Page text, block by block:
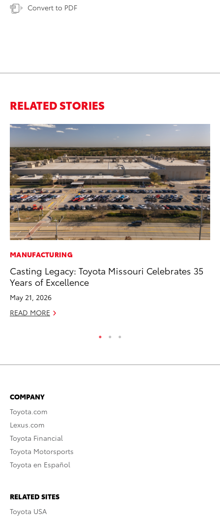
Convert to PDF
RELATED STORIES
MANUFACTURING
Casting Legacy: Toyota Missouri Celebrates 35
Years of Excellence
May 21, 2026
READ MORE
COMPANY
Toyota.com
Lexus.com
Toyota Financial
Toyota Motorsports
Toyota en Español
RELATED SITES
Toyota USA